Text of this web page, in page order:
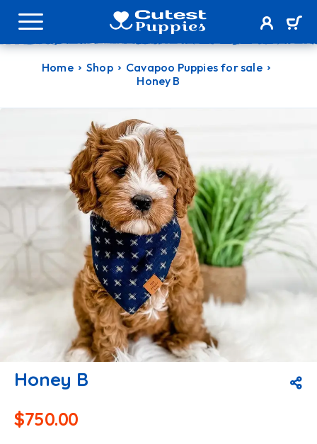
Home Shop
Cavapoo Puppies for sale
Honey B
Honey B
$750.00